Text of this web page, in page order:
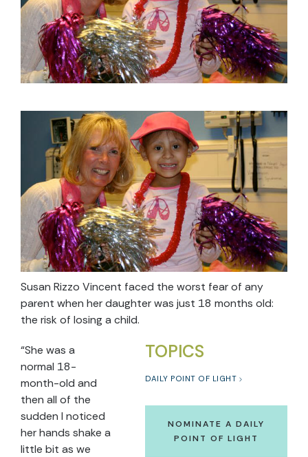
Susan Rizzo Vincent faced the worst fear of any
parent when her daughter was just 18 months old:
the risk of losing a child.
TOPICS
DAILY POINT OF LIGHT
NOMINATE A DAILY
POINT OF LIGHT
“She was a
normal 18-
month-old and
then all of the
sudden I noticed
her hands shake a
little bit as we